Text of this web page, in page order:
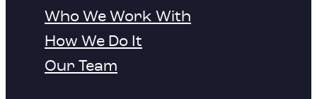
Who We Work With
How We Do It
Our Team